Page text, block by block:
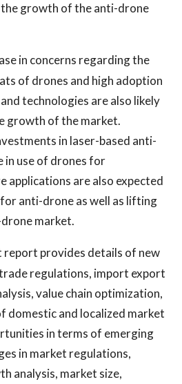
growth of the anti-drone
in concerns regarding the
of drones and high adoption
technologies are also likely
growth of the market.
in laser-based anti-
in use of drones for
applications are also expected
anti-drone as well as lifting
market.
report provides details of new
regulations, import export
value chain optimization,
domestic and localized market
in terms of emerging
in market regulations,
analysis, market size,